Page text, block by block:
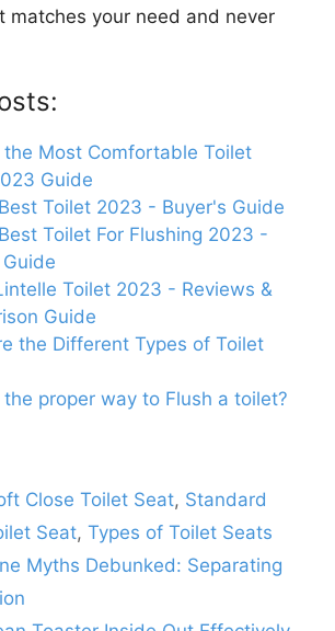
matches your need and never
the Most Comfortable Toilet
Guide
Toilet 2023 - Buyer's Guide
Toilet For Flushing 2023 -
Toilet 2023 - Reviews &
Guide
the Different Types of Toilet
proper way to Flush a toilet?
Close Toilet Seat, Standard
Seat, Types of Toilet Seats
Myths Debunked: Separating